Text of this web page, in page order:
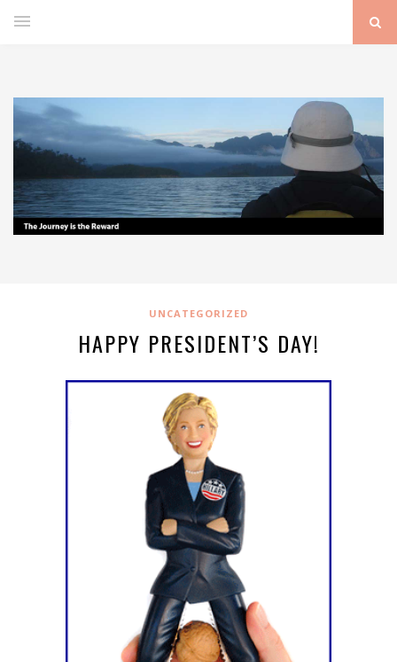
UNCATEGORIZED
HAPPY PRESIDENT’S DAY!